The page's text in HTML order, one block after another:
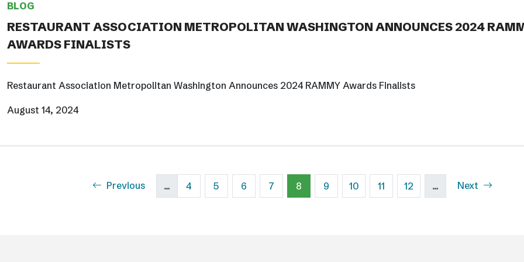
BLOG
RESTAURANT ASSOCIATION METROPOLITAN WASHINGTON ANNOUNCES 2024
AWARDS FINALISTS
Restaurant Association Metropolitan Washington Announces 2024 RAMMY Awards Finalists
August 14, 2024
Previous page
Previous … Page
4 Page
5 Page
6 Page
7 Current page
8 Page
9 Page
10 Page
11 Page
12 … Next page
Next